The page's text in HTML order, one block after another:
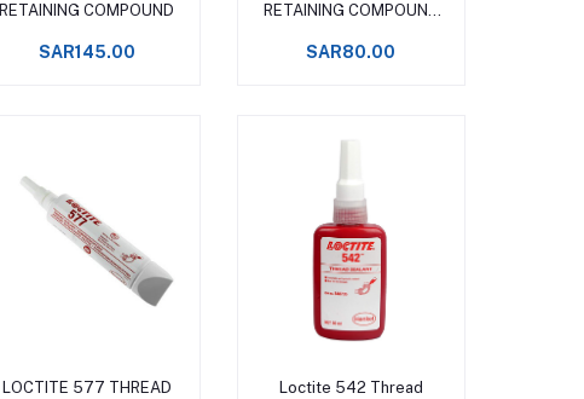
RETAINING COMPOUND
SAR145.00
RETAINING COMPOUND
SAR80.00
Add to cart
LOCTITE 577 THREAD
Add to cart
Loctite 542 Thread